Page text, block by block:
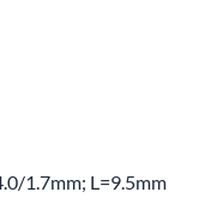
1.7mm; L=9.5mm